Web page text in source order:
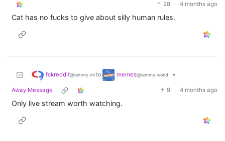
28 · 4 months ago
Cat has no fucks to give about silly human rules.
fckreddit@lemmy.mlto memes@lemmy.world •
Away Message 9 · 4 months ago
Only live stream worth watching.